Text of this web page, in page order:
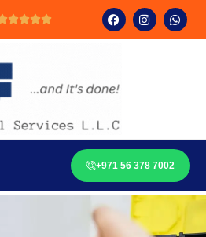

+971 56 378 7002